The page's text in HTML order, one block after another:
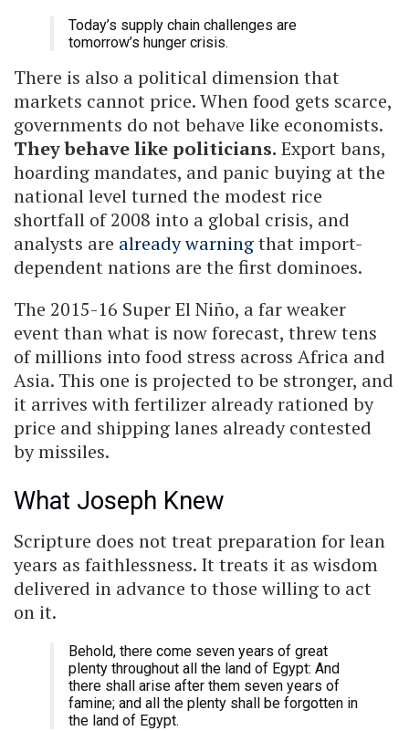
Today’s supply chain challenges are
tomorrow’s hunger crisis.
There is also a political dimension that
markets cannot price. When food gets scarce,
governments do not behave like economists.
They behave like politicians. Export bans,
hoarding mandates, and panic buying at the
national level turned the modest rice
shortfall of 2008 into a global crisis, and
analysts are already warningthat import-
dependent nations are the first dominoes.
The 2015-16 Super El Niño, a far weaker
event than what is now forecast, threw tens
of millions into food stress across Africa and
Asia. This one is projected to be stronger, and
it arrives with fertilizer already rationed by
price and shipping lanes already contested
by missiles.
What Joseph Knew
Scripture does not treat preparation for lean
years as faithlessness. It treats it as wisdom
delivered in advance to those willing to act
on it.
Behold, there come seven years of great
plenty throughout all the land of Egypt: And
there shall arise after them seven years of
famine; and all the plenty shall be forgotten in
the land of Egypt.